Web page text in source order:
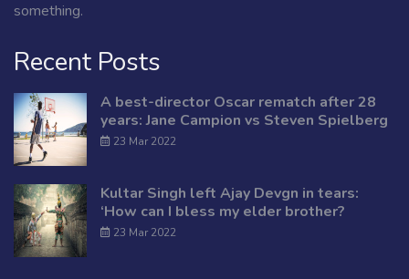
something.
Recent Posts
A best-director Oscar rematch after 28
years: Jane Campion vs Steven Spielberg
23 Mar 2022
Kultar Singh left Ajay Devgn in tears:
‘How can I bless my elder brother?
23 Mar 2022